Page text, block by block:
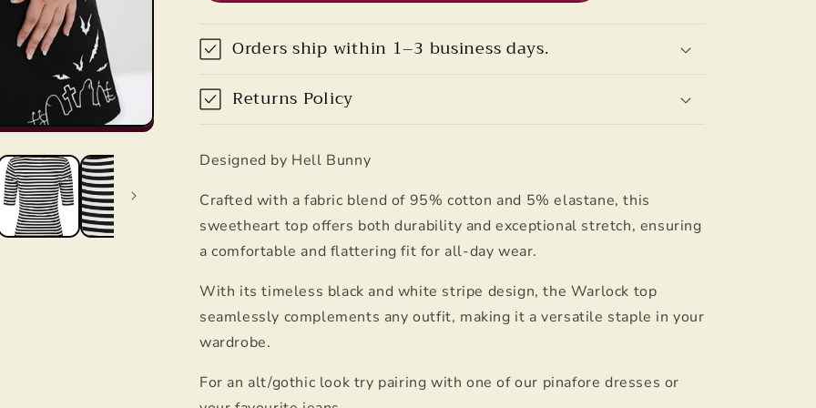
Bunny
Orders ship within 1–3 business days.
Returns Policy
Designed by Hell Bunny
Crafted with a fabric blend of 95% cotton and 5% elastane, this
sweetheart top offers both durability and exceptional stretch, ensuring
a comfortable and flattering fit for all-day wear.
With its timeless black and white stripe design, the Warlock top
seamlessly complements any outfit, making it a versatile staple in your
wardrobe.
For an alt/gothic look try pairing with one of our pinafore dresses or